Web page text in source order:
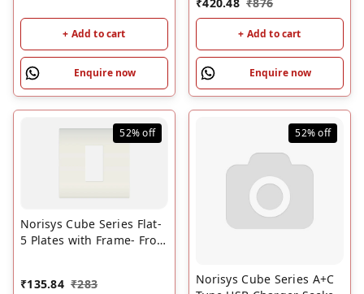
+ Add to cart
Enquire now
Black
+ Add to cart
Enquire now
52%off
Norisys Cube Series Flat-
5 Plates with Frame- Frost
₹135.84 ₹283
52%off
Norisys Cube Series A+C